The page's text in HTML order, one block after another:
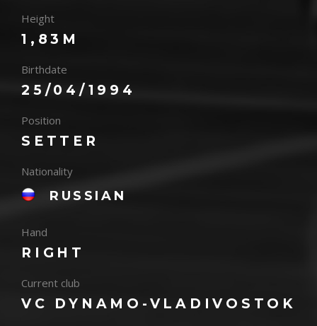
Height
1,83M
Birthdate
25/04/1994
Position
SETTER
Nationality
RUSSIAN
Hand
RIGHT
Current club
VC DYNAMO-VLADIVOSTOK